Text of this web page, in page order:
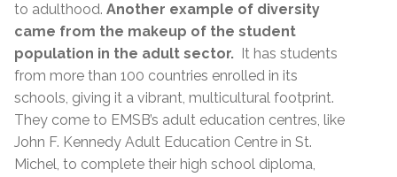
to adulthood. Another example of diversity
came from the makeup of the student
population in the adult sector. It has students
from more than 100 countries enrolled in its
schools, giving it a vibrant, multicultural footprint.
They come to EMSB’s adult education centres, like
John F. Kennedy Adult Education Centre in St.
Michel, to complete their high school diploma,